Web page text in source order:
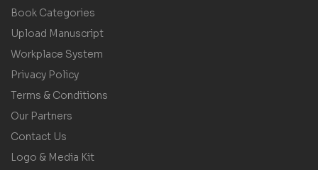
Book Categories
Upload Manuscript
Workplace System
Privacy Policy
Terms & Conditions
Our Partners
Contact Us
Logo & Media Kit